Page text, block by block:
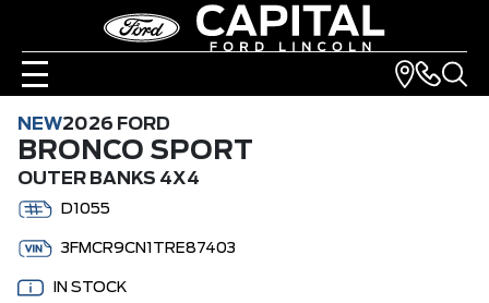
NEW2026 FORD
BRONCO SPORT
OUTER BANKS 4X4
D1055
3FMCR9CN1TRE87403
IN STOCK